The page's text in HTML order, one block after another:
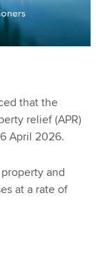
that the
relief (APR)
April 2026.
and
at a rate of